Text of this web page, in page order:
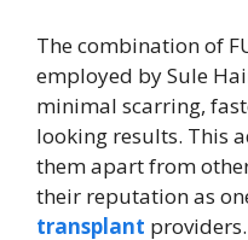
The combination of
employed by Sule
minimal scarring,
looking results. This
them apart from
their reputation as
transplant providers.